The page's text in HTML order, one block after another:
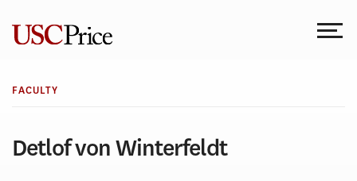
content
FACULTY
Detlof von Winterfeldt